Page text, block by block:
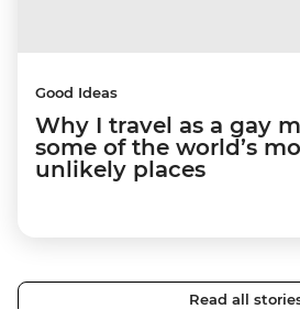
Good Ideas
Why I travel as a gay
some of the world’s
unlikely places
Read all